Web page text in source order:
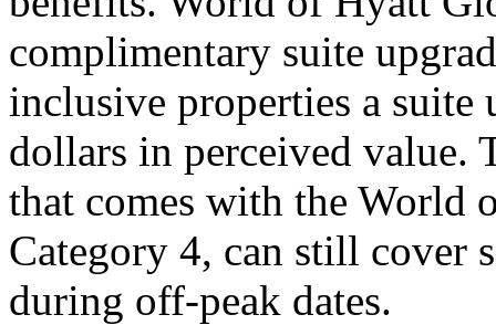
complimentary suite
inclusive properties a suite
dollars in perceived value.
that comes with the World
Category 4, can still cover
during off-peak dates.